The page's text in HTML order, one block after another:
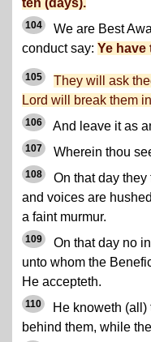
104
We are Best
conduct say: Ye have
105
They will ask
Lord will break them
106 And leave it as
107 Wherein thou
108
On that day
and voices are
a faint murmur.
109
On that day no
unto whom the
He accepteth.
110
He knoweth (all)
behind them, while